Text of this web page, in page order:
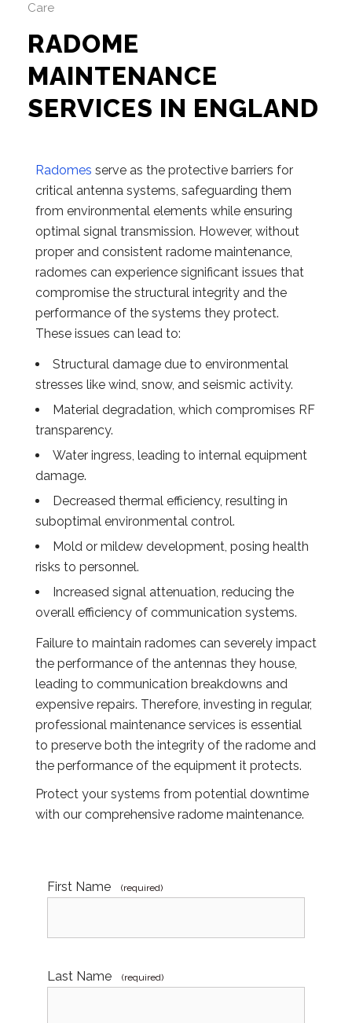
Care
RADOME
MAINTENANCE
SERVICES IN ENGLAND
Radomes serve as the protective barriers for
critical antenna systems, safeguarding them
from environmental elements while ensuring
optimal signal transmission. However, without
proper and consistent radome maintenance,
radomes can experience significant issues that
compromise the structural integrity and the
performance of the systems they protect.
These issues can lead to:
Structural damage due to environmental
stresses like wind, snow, and seismic activity.
Material degradation, which compromises RF
transparency.
Water ingress, leading to internal equipment
damage.
Decreased thermal efficiency, resulting in
suboptimal environmental control.
Mold or mildew development, posing health
risks to personnel.
Increased signal attenuation, reducing the
overall efficiency of communication systems.
Failure to maintain radomes can severely impact
the performance of the antennas they house,
leading to communication breakdowns and
expensive repairs. Therefore, investing in regular,
professional maintenance services is essential
to preserve both the integrity of the radome and
the performance of the equipment it protects.
Protect your systems from potential downtime
with our comprehensive radome maintenance.
First Name (required)
Last Name (required)